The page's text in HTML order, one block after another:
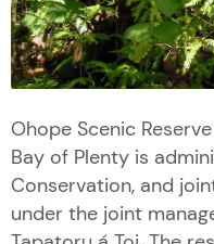
Ohope Scenic
Bay of Plenty is
Conservation, and
under the joint